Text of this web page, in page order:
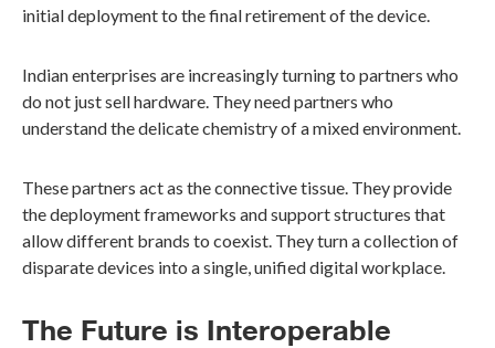
initial deployment to the final retirement of the device.
Indian enterprises are increasingly turning to partners who
do not just sell hardware. They need partners who
understand the delicate chemistry of a mixed environment.
These partners act as the connective tissue. They provide
the deployment frameworks and support structures that
allow different brands to coexist. They turn a collection of
disparate devices into a single, unified digital workplace.
The Future is Interoperable